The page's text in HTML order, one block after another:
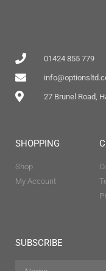
01424 855 779
27 Brunel Road,
SHOPPING
Shop
My Account
SUBSCRIBE